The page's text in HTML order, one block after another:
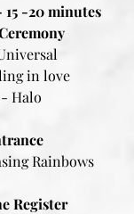
-20 minutes
in love
Halo
Rainbows
Register